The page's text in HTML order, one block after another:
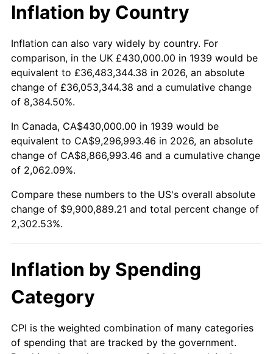
1989 $3,835,971.22 4.82%
1990 $4,043,237.41 5.40%
1991 $4,213,381.29 4.21%
1992 $4,340,215.83
1993 $4,470,143.88 2.99%
1994 $4,584,604.32 2.56%
1996 $4,853,741.01 2.95%
1998 $5,042,446.04 1.56%
1999
2001 $5,478,633.09 2.85%
Inflation by Country
Inflation can also vary widely by country. For
comparison, in the UK £430,000.00 in 1939 would be
equivalent to £36,483,344.38 in 2026, an absolute
change of £36,053,344.38 and a cumulative change
of 8,384.50%.
In Canada, CA$430,000.00 in 1939 would be
equivalent to CA$9,296,993.46 in 2026, an absolute
change of CA$8,866,993.46 and a cumulative change
of 2,062.09%.
Compare these numbers to the US's overall absolute
change of $9,900,889.21 and total percent change of
2,302.53%.
Inflation by Spending
Category
CPI is the weighted combination of many categories
of spending that are tracked by the government.